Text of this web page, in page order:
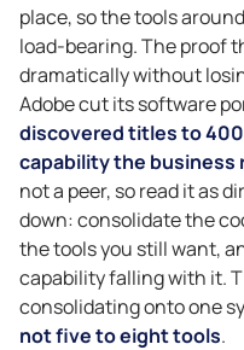
place, so the tools
load-bearing. The proof
dramatically without
Adobe cut its software
discovered titles to
capability the business
not a peer, so read it as
down: consolidate the
the tools you still want,
capability falling with it.
consolidating onto one
not five to eight tools.